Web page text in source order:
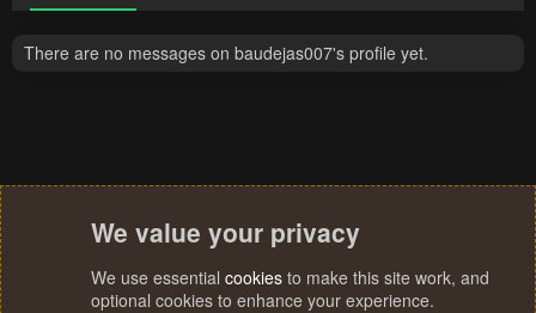
There are no messages on baudejas007's profile yet.
We value your privacy
We use essential cookies to make this site work, and
optional cookies to enhance your experience.